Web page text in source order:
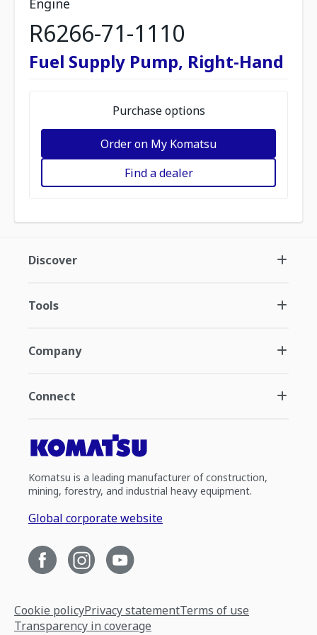
Engine
R6266-71-1110
Fuel Supply Pump, Right-Hand
Purchase options
Order on My Komatsu
Find a dealer
Discover
Tools
Company
Connect
Komatsu is a leading manufacturer of construction,
mining, forestry, and industrial heavy equipment.
Global corporate website
Cookie policyPrivacy statementTerms of use
Transparency in coverage